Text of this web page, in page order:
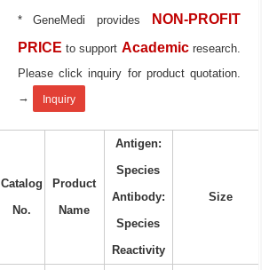
* GeneMedi provides
NON-PROFIT
PRICE to support Academic research.
Please click inquiry for product quotation.
→
Inquiry
Catalog
No.
Product
Name
Antigen:
Species
Antibody:
Species
Reactivity
Size